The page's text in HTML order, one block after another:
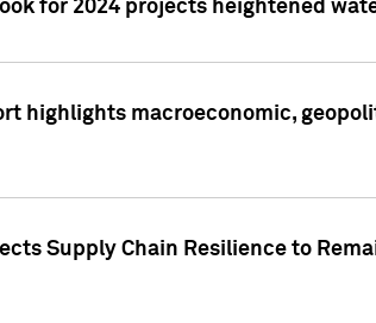
for 2024 projects heightened
highlights macroeconomic,
Supply Chain Resilience to